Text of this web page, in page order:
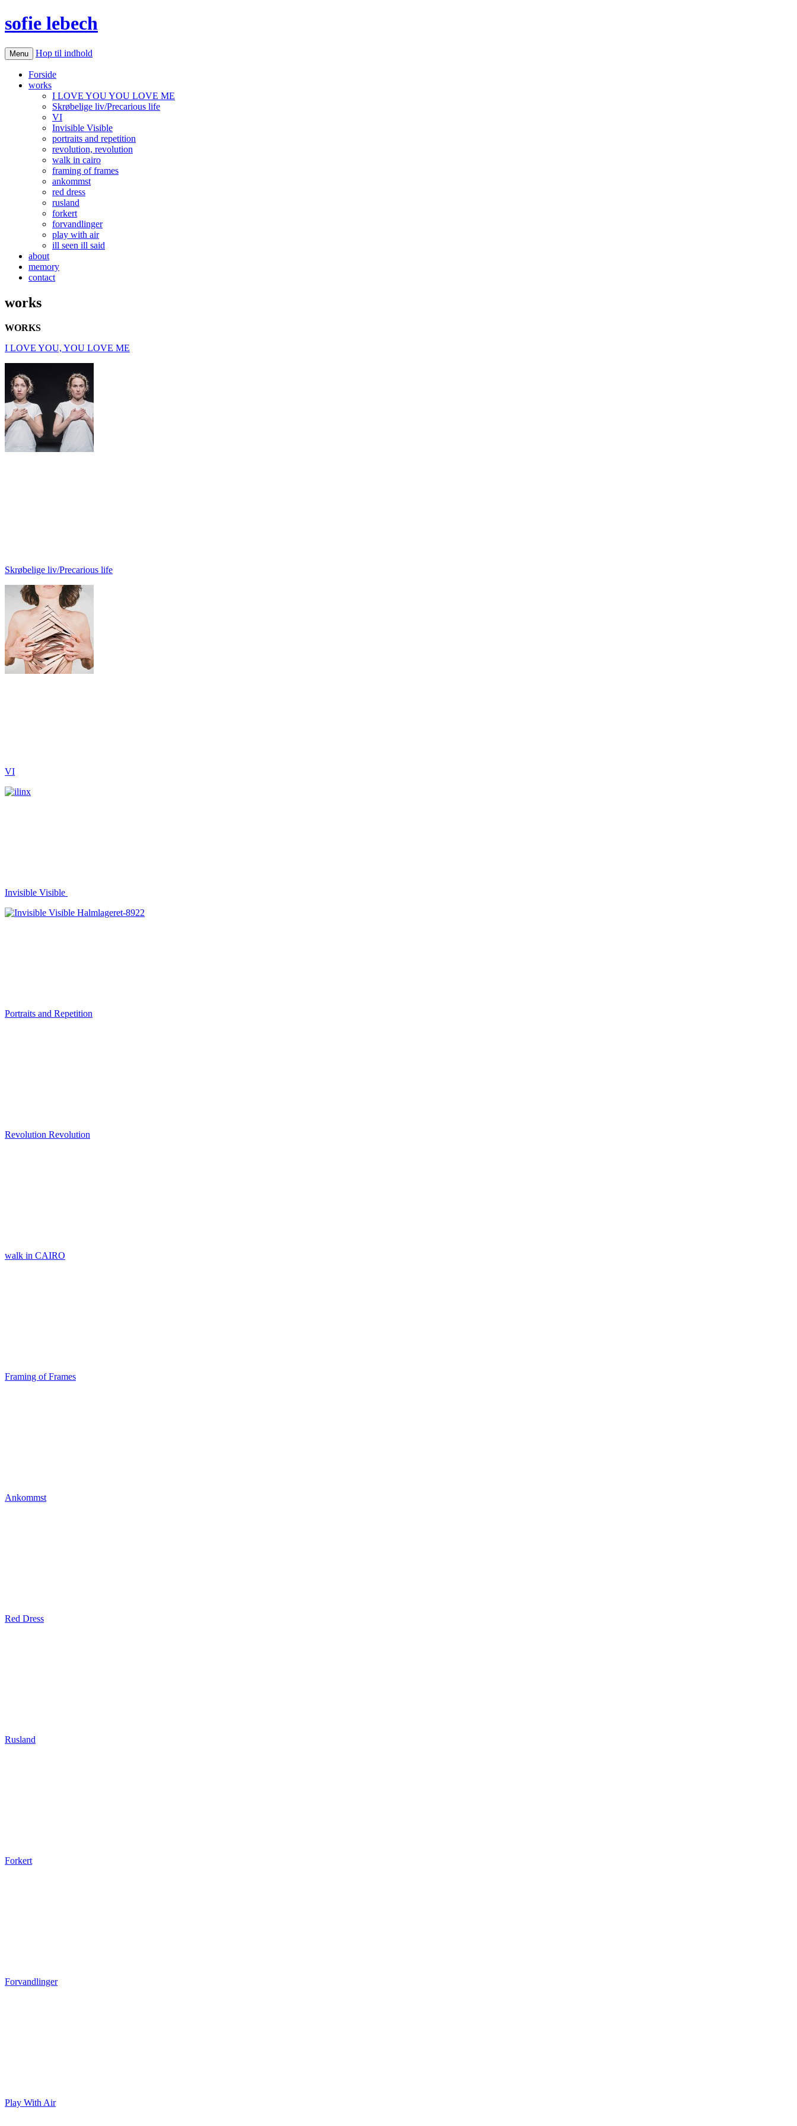
sofie lebech
Menu Hop til indhold
Forside
works
I LOVE YOU YOU LOVE ME
Skrøbelige liv/Precarious life
VI
Invisible Visible
portraits and repetition
revolution, revolution
walk in cairo
framing of frames
ankommst
red dress
rusland
forkert
forvandlinger
play with air
ill seen ill said
about
memory
contact
works
WORKS
I LOVE YOU, YOU LOVE ME
Skrøbelige liv/Precarious life
VI
Invisible Visible
Portraits and Repetition
Revolution Revolution
walk in CAIRO
Framing of Frames
Ankommst
Red Dress
Rusland
Forkert
Forvandlinger
Play With Air